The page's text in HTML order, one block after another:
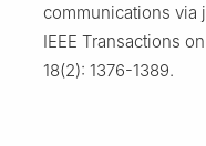
communications via
IEEE Transactions
18(2): 1376-1389.